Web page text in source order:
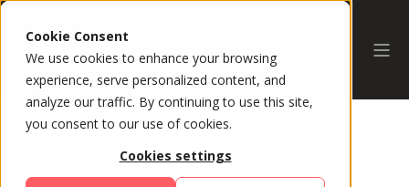
Cookie Consent
We use cookies to enhance your browsing
experience, serve personalized content, and
analyze our traffic. By continuing to use this site,
you consent to our use of cookies.
Cookies settings
All Speakers